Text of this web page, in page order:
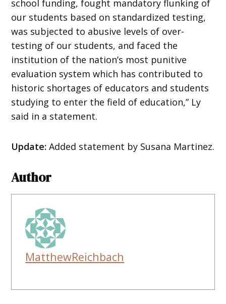
school funding, fought mandatory flunking of
our students based on standardized testing,
was subjected to abusive levels of over-
testing of our students, and faced the
institution of the nation’s most punitive
evaluation system which has contributed to
historic shortages of educators and students
studying to enter the field of education,” Ly
said in a statement.
Update:Added statement by Susana Martinez.
Author
MatthewReichbach